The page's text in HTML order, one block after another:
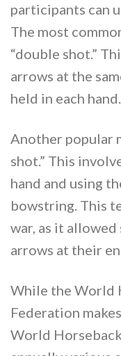
participants can
The most
“double shot.”
arrows at the
held in each hand.
Another popular
shot.” This
hand and using
bowstring. This
war, as it
arrows at their
While the World
Federation
World